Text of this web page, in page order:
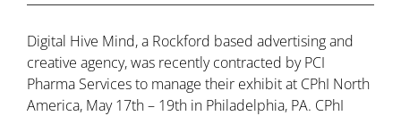
Digital Hive Mind, a Rockford based advertising and
creative agency, was recently contracted by PCI
Pharma Services to manage their exhibit at CPhI North
America, May 17th – 19th in Philadelphia, PA. CPhI